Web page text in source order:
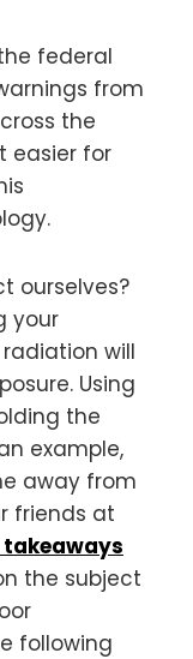
federal
from
the
easier for
ourselves?
your
will
Using
the
example,
away from
friends at
the subject
following